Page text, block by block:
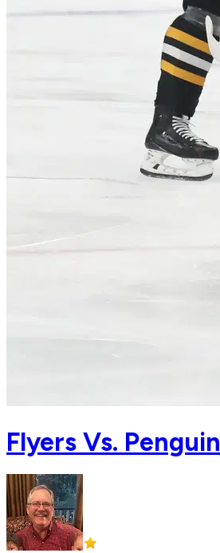
Flyers Vs.